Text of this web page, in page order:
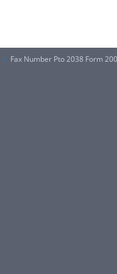
Fax Number Pto 2038 Form